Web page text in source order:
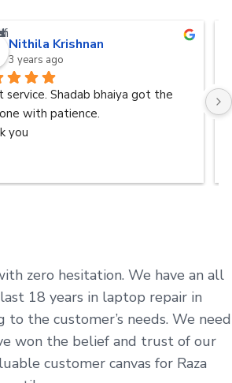
Nithila Krishnan
3 years ago
service. Shadab bhaiya got the
with patience.
you
zero hesitation. We have an all
18 years in laptop repair in
the customer’s needs. We need
won the belief and trust of our
customer canvas for Raza